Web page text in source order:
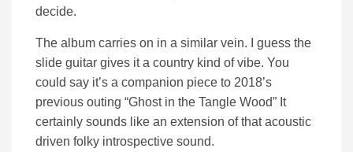
decide.
The album carries on in a similar vein. I guess the
slide guitar gives it a country kind of vibe. You
could say it’s a companion piece to 2018’s
previous outing “Ghost in the Tangle Wood” It
certainly sounds like an extension of that acoustic
driven folky introspective sound.